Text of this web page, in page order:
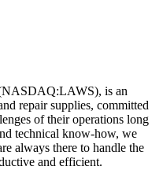
is an
repair supplies, committed
of their operations long
technical know-how, we
always there to handle the
and efficient.